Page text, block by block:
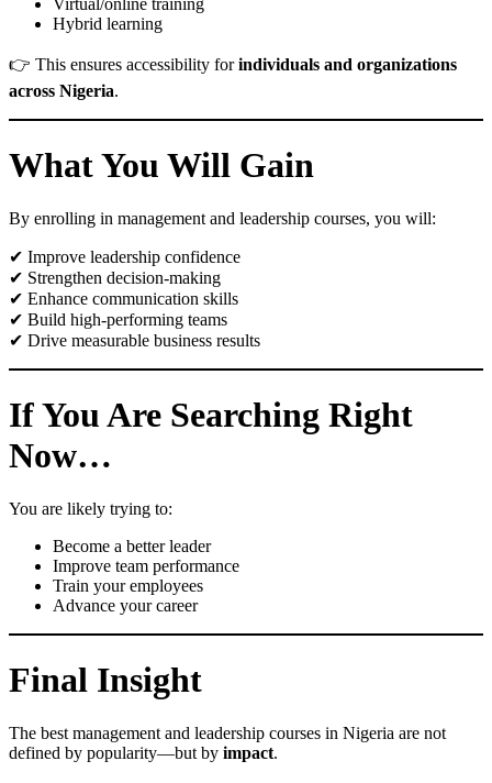
Virtual/online training
Hybrid learning
👉 This ensures accessibility forindividuals and organizations
across Nigeria.
What You Will Gain
By enrolling in management and leadership courses, you will:
✔ Improve leadership confidence
✔ Strengthen decision-making
✔ Enhance communication skills
✔ Build high-performing teams
✔ Drive measurable business results
If You Are Searching Right
Now…
You are likely trying to:
Become a better leader
Improve team performance
Train your employees
Advance your career
Final Insight
The best management and leadership courses in Nigeria are not
defined by popularity—but by impact.